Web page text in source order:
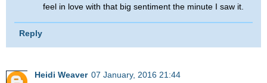
feel in love with that big sentiment the minute I saw it.
Reply
Heidi Weaver 07 January, 2016 21:44